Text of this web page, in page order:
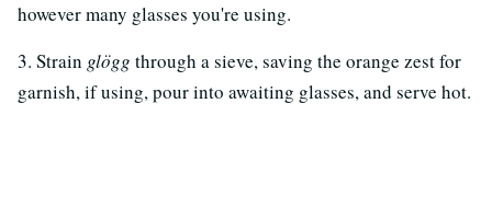
however many glasses you're using.
3. Strain glögg through a sieve, saving the orange zest for
garnish, if using, pour into awaiting glasses, and serve hot.